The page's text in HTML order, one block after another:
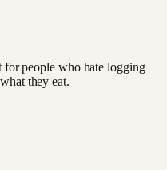
people who hate logging
they eat.